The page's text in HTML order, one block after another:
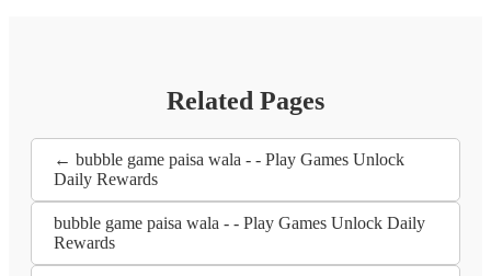
Related Pages
← bubble game paisa wala - - Play Games Unlock
Daily Rewards
bubble game paisa wala - - Play Games Unlock Daily
Rewards